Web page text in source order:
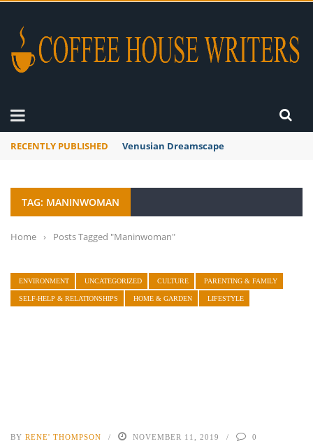
RECENTLY PUBLISHED Venusian Dreamscape
TAG: MANINWOMAN
Home › Posts Tagged "Maninwoman"
ENVIRONMENT UNCATEGORIZED CULTURE PARENTING & FAMILY
SELF-HELP & RELATIONSHIPS HOME & GARDEN LIFESTYLE
BY RENE' THOMPSON NOVEMBER 11, 2019 0